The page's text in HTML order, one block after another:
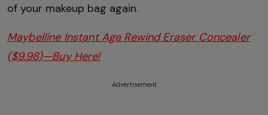
of your makeup bag again.
Maybelline Instant Age Rewind Eraser Concealer
($9.98)—Buy Here!
Advertisement